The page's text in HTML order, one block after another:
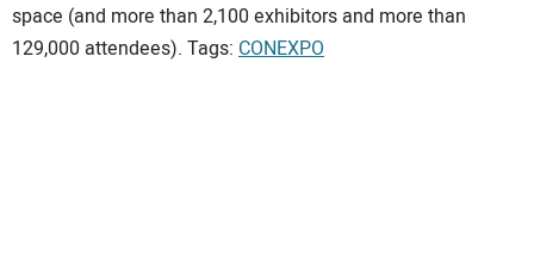
space (and more than 2,100 exhibitors and more than
129,000 attendees). Tags: CONEXPO